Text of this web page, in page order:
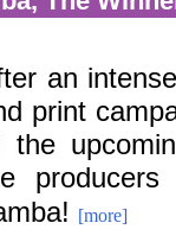
an
print
the
[more]